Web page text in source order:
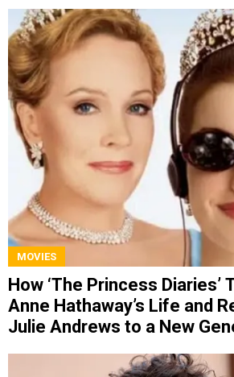
MOVIES
How ‘The Princess Diaries’
Anne Hathaway’s Life and
Julie Andrews to a New